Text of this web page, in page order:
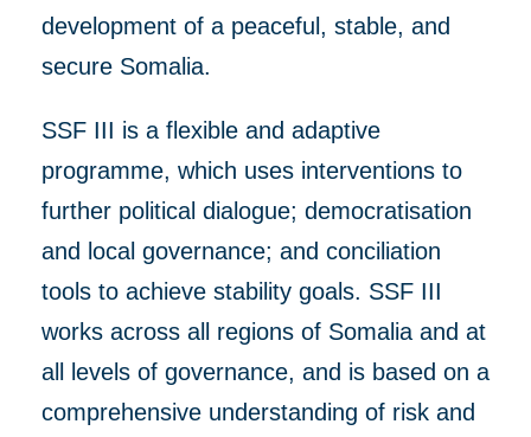
development of a peaceful, stable, and
secure Somalia.
SSF III is a flexible and adaptive
programme, which uses interventions to
further political dialogue; democratisation
and local governance; and conciliation
tools to achieve stability goals. SSF III
works across all regions of Somalia and at
all levels of governance, and is based on a
comprehensive understanding of risk and